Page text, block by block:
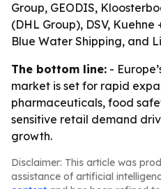
Group, GEODIS,
(DHL Group), DSV,
Blue Water Shipping, and
The bottom line: -
market is set for rapid
pharmaceuticals, food
sensitive retail demand
growth.
Disclaimer: This article was
assistance of artificial